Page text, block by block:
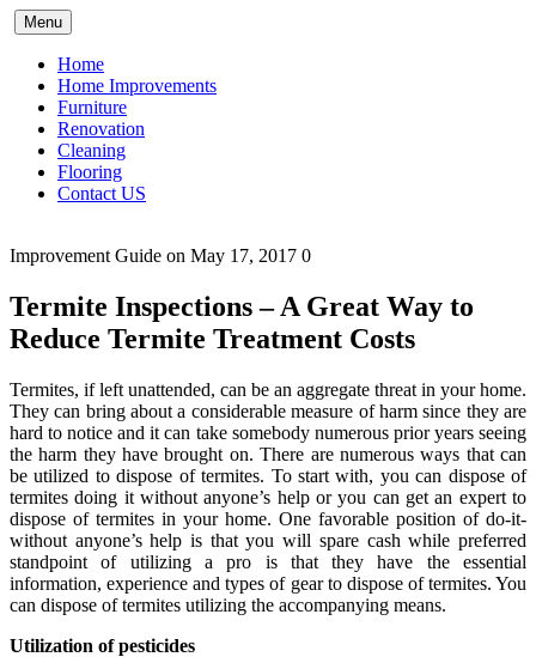
Skip
to
content
Menu
Home
Home Improvements
Furniture
Renovation
Cleaning
Flooring
Contact US
Improvement Guide on May 17, 2017 0
Termite Inspections – A Great Way to
Reduce Termite Treatment Costs
Termites, if left unattended, can be an aggregate threat in your home.
They can bring about a considerable measure of harm since they are
hard to notice and it can take somebody numerous prior years seeing
the harm they have brought on. There are numerous ways that can
be utilized to dispose of termites. To start with, you can dispose of
termites doing it without anyone’s help or you can get an expert to
dispose of termites in your home. One favorable position of do-it-
without anyone’s help is that you will spare cash while preferred
standpoint of utilizing a pro is that they have the essential
information, experience and types of gear to dispose of termites. You
can dispose of termites utilizing the accompanying means.
Utilization of pesticides